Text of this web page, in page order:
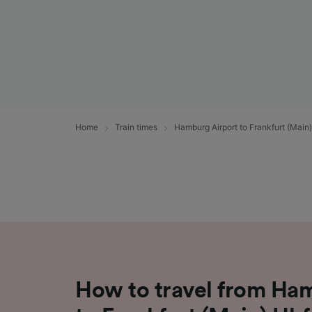
Home Train times Hamburg Airport to Frankfurt
How to travel from